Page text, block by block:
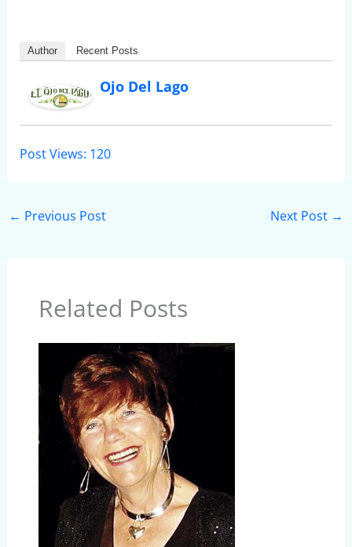
Author Recent Posts
Ojo Del Lago
Post Views: 120
← Previous Post Next Post →
Related Posts